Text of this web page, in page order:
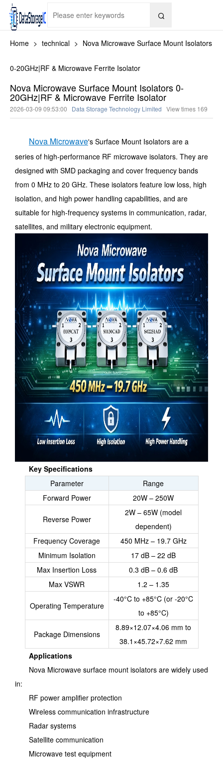

Home > technical > Nova Microwave Surface Mount Isolators
0-20GHz|RF & Microwave Ferrite Isolator
Nova Microwave Surface Mount Isolators 0-
20GHz|RF & Microwave Ferrite Isolator
2026-03-09 09:53:00 Data Storage Technology Limited View times 169
Nova Microwave's Surface Mount Isolators are a
series of high-performance RF microwave isolators. They are
designed with SMD packaging and cover frequency bands
from 0 MHz to 20 GHz. These isolators feature low loss, high
isolation, and high power handling capabilities, and are
suitable for high-frequency systems in communication, radar,
satellites, and military electronic equipment.
Key Specifications
Parameter
Range
Forward Power
20W – 250W
Reverse Power
2W – 65W (model
dependent)
Frequency Coverage
450 MHz – 19.7 GHz
Minimum Isolation
17 dB – 22 dB
Max Insertion Loss
0.3 dB – 0.6 dB
Max VSWR
1.2 – 1.35
Operating Temperature
-40°C to +85°C (or -20°C
to +85°C)
Package Dimensions
8.89×12.07×4.06 mm to
38.1×45.72×7.62 mm
Applications
Nova Microwave surface mount isolators are widely used
in:
RF power amplifier protection
Wireless communication infrastructure
Radar systems
Satellite communication
Microwave test equipment